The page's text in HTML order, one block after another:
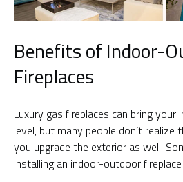
Benefits of Indoor-
Fireplaces
Luxury gas fireplaces can bring
level, but many people don’t realize
you upgrade the exterior as well.
installing an indoor-outdoor fireplace